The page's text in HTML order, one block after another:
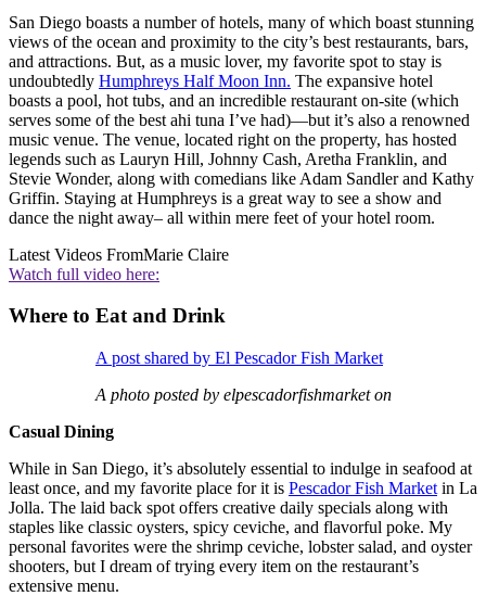
San Diego boasts a number of hotels, many of which boast stunning
views of the ocean and proximity to the city’s best restaurants, bars,
and attractions. But, as a music lover, my favorite spot to stay is
undoubtedly Humphreys Half Moon Inn. The expansive hotel
boasts a pool, hot tubs, and an incredible restaurant on-site (which
serves some of the best ahi tuna I’ve had)—but it’s also a renowned
music venue. The venue, located right on the property, has hosted
legends such as Lauryn Hill, Johnny Cash, Aretha Franklin, and
Stevie Wonder, along with comedians like Adam Sandler and Kathy
Griffin. Staying at Humphreys is a great way to see a show and
dance the night away– all within mere feet of your hotel room.
Latest Videos FromMarie Claire
Watch full video here:
Where to Eat and Drink
A post shared by El Pescador Fish Market
A photo posted by elpescadorfishmarket on
Casual Dining
While in San Diego, it’s absolutely essential to indulge in seafood at
least once, and my favorite place for it is Pescador Fish Market in La
Jolla. The laid back spot offers creative daily specials along with
staples like classic oysters, spicy ceviche, and flavorful poke. My
personal favorites were the shrimp ceviche, lobster salad, and oyster
shooters, but I dream of trying every item on the restaurant’s
extensive menu.